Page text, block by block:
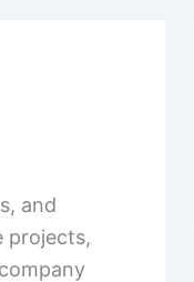
and
projects,